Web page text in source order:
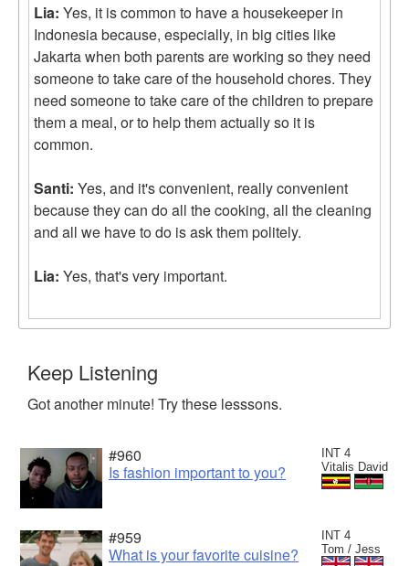
Lia: Yes, it is common to have a housekeeper in
Indonesia because, especially, in big cities like
Jakarta when both parents are working so they need
someone to take care of the household chores. They
need someone to take care of the children to prepare
them a meal, or to help them actually so it is
common.
Santi: Yes, and it's convenient, really convenient
because they can do all the cooking, all the cleaning
and all we have to do is ask them politely.
Lia: Yes, that's very important.
Keep Listening
Got another minute! Try these lesssons.
INT 4
Vitalis David
#960
Is fashion important to you?
INT 4
Tom / Jess
#959
What is your favorite cuisine?